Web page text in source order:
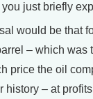
just briefly
would be that
– which was
price the oil
history – at